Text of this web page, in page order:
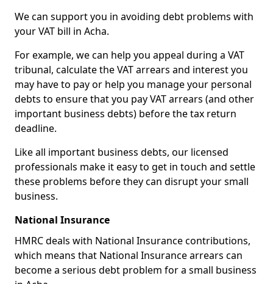
We can support you in avoiding debt problems with
your VAT bill in Acha.
For example, we can help you appeal during a VAT
tribunal, calculate the VAT arrears and interest you
may have to pay or help you manage your personal
debts to ensure that you pay VAT arrears (and other
important business debts) before the tax return
deadline.
Like all important business debts, our licensed
professionals make it easy to get in touch and settle
these problems before they can disrupt your small
business.
National Insurance
HMRC deals with National Insurance contributions,
which means that National Insurance arrears can
become a serious debt problem for a small business